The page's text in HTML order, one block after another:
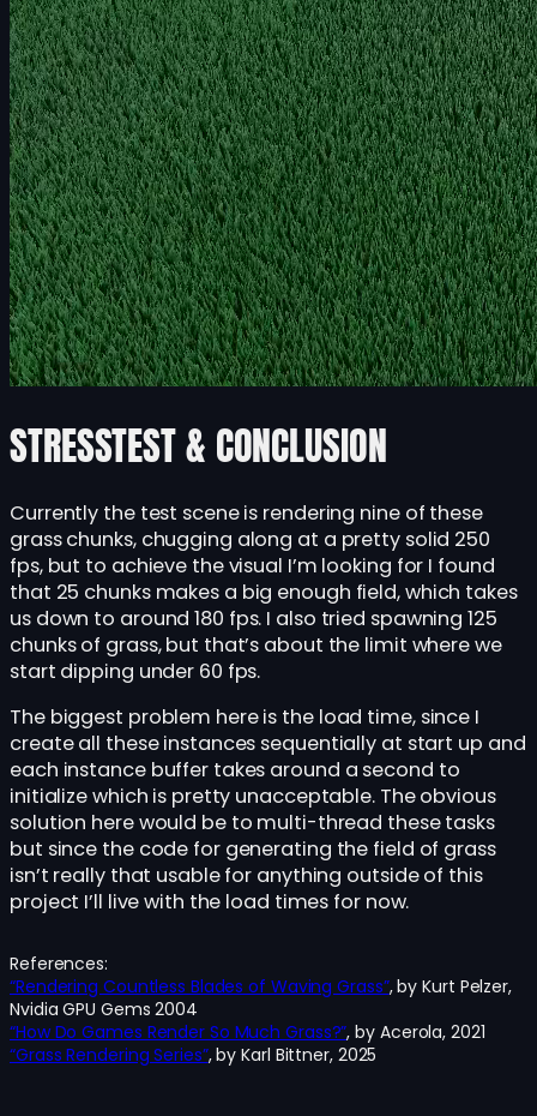
STRESSTEST & CONCLUSION
Currently the test scene is rendering nine of these
grass chunks, chugging along at a pretty solid 250
fps, but to achieve the visual I’m looking for I found
that 25 chunks makes a big enough field, which takes
us down to around 180 fps. I also tried spawning 125
chunks of grass, but that’s about the limit where we
start dipping under 60 fps.
The biggest problem here is the load time, since I
create all these instances sequentially at start up and
each instance buffer takes around a second to
initialize which is pretty unacceptable. The obvious
solution here would be to multi-thread these tasks
but since the code for generating the field of grass
isn’t really that usable for anything outside of this
project I’ll live with the load times for now.
References:
“Rendering Countless Blades of Waving Grass”, by Kurt Pelzer,
Nvidia GPU Gems 2004
“How Do Games Render So Much Grass?”, by Acerola, 2021
“Grass Rendering Series”, by Karl Bittner, 2025